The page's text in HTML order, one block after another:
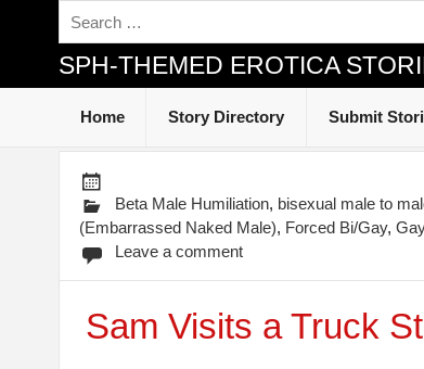
SPH-THEMED EROTICA
Home Story Directory Submit
Beta Male Humiliation, bisexual male to
(Embarrassed Naked Male), Forced Bi/Gay,
Leave a comment
Sam Visits a Truck